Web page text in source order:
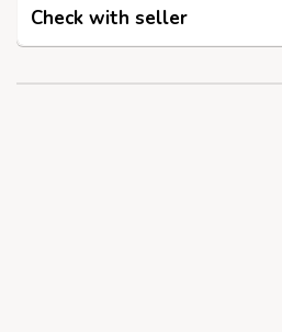
Check with seller